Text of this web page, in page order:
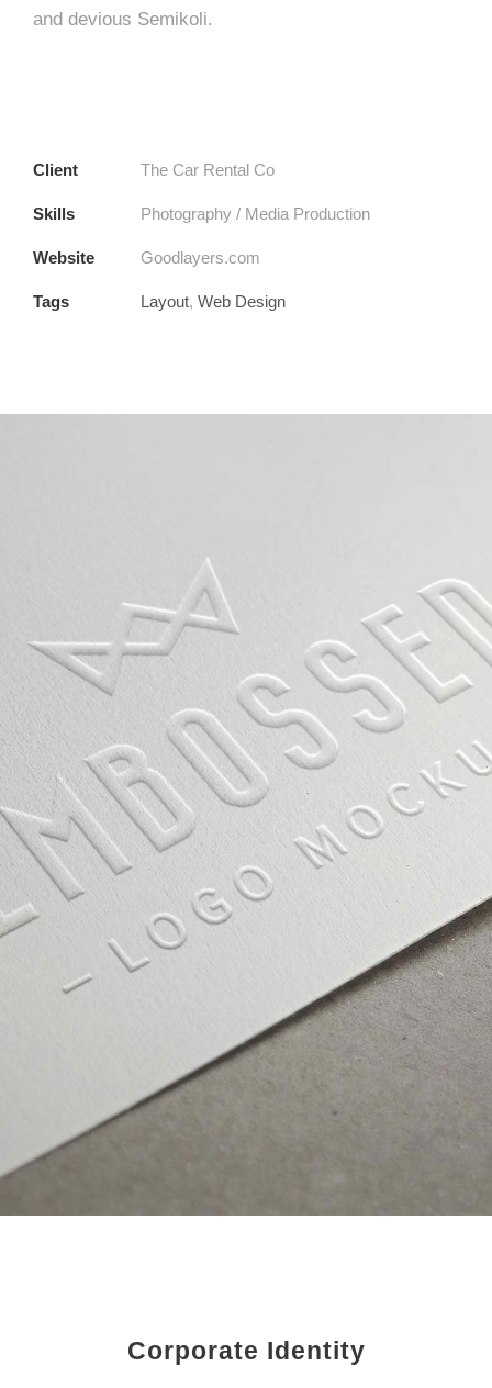
and devious Semikoli.
Client The Car Rental Co
Skills Photography / Media Production
Website Goodlayers.com
Tags Layout, Web Design
Corporate Identity